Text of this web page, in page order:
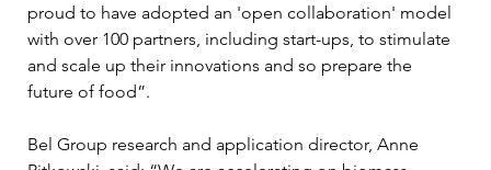
proud to have adopted an 'open collaboration' model
with over 100 partners, including start-ups, to stimulate
and scale up their innovations and so prepare the
future of food”.
Bel Group research and application director, Anne